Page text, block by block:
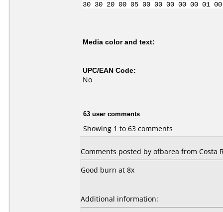
30 30 20 00 05 00 00 00 00 00
Media color and text:
UPC/EAN Code:
No
63 user comments
Showing 1 to 63 comments
Comments posted by ofbarea from Costa
Good burn at 8x
Additional information: